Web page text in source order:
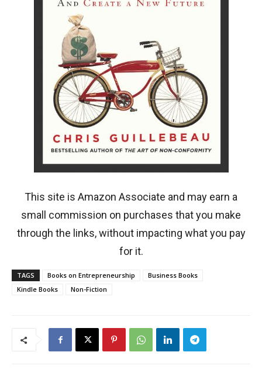
This site is Amazon Associate and may earn a
small commission on purchases that you make
through the links, without impacting what you pay
for it.
TAGS Books on Entrepreneurship
Business Books
Kindle Books
Non-Fiction